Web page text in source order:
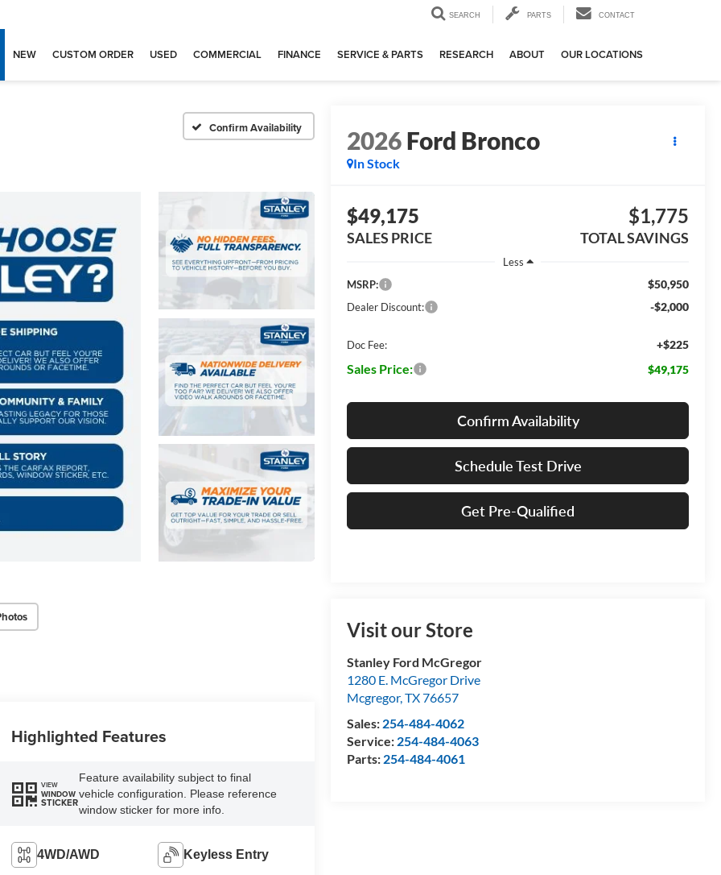
SEARCH PARTS CONTACT
NEW CUSTOM ORDER USED COMMERCIAL FINANCE SERVICE & PARTS RESEARCH ABOUT OUR LOCATIONS
Confirm Availability 2026Ford Bronco
In Stock
$49,175
SALES PRICE
$1,775
TOTAL SAVINGS
Less
MSRP:
$50,950
Dealer Discount: -$2,000
Doc Fee: +$225
Sales Price: $49,175
Confirm Availability
Schedule Test Drive
Get Pre-Qualified
Visit our Store
Stanley Ford McGregor
1280 E. McGregor Drive
Mcgregor,TX76657
Sales: 254-484-4062
Service: 254-484-4063
Parts: 254-484-4061
Highlighted Features
VIEW
WINDOW
STICKER
Feature availability subject to final
vehicle configuration. Please reference
window sticker for more info.
4WD/AWD Keyless Entry